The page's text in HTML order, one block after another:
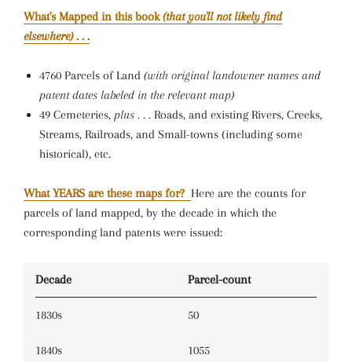
What's Mapped in this book(that you'll not likely find
elsewhere). . .
4760 Parcels of Land (with original landowner names and
patent dates labeled in the relevant map)
49 Cemeteries, plus . . . Roads, and existing Rivers, Creeks,
Streams, Railroads, and Small-towns (including some
historical), etc.
What YEARS are these maps for? Here are the counts for
parcels of land mapped, by the decade in which the
corresponding land patents were issued:
Decade Parcel-count
1830s 50
1840s 1055